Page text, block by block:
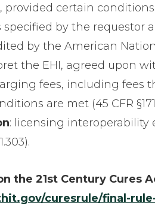
certain
by the requestor
by the American
the EHI, agreed upon
fees, including fees
are met (45 CFR
: licensing interoperability
the 21st Century Cures
curesrule/final-